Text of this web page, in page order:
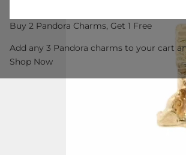
Buy 2 Pandora Charms, Get 1 Free
Add any 3 Pandora charms to your cart
Shop Now